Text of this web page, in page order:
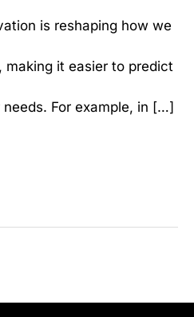
is reshaping how we
making it easier to predict
For example, in […]